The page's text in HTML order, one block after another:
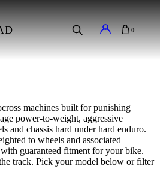
0
machines built for punishing
power-to-weight, aggressive
and chassis hard under hard enduro.
to wheels and associated
guaranteed fitment for your bike.
track. Pick your model below or filter